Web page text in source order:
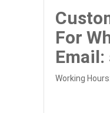
For
Email:
Working